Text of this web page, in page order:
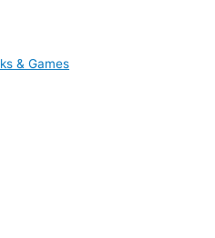
& Games